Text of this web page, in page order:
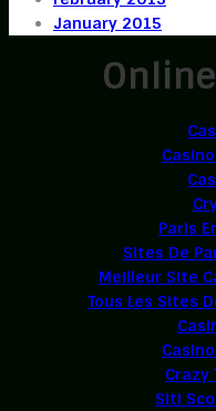
January 2015
Paris
Sites De
Meilleur Site
Tous Les Sites
Crazy
Siti